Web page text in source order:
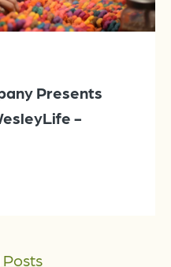
Presents
-
Posts